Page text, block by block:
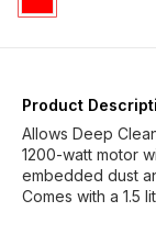
Product
Allows Deep
1200-watt motor
embedded dust
Comes with a 1.5